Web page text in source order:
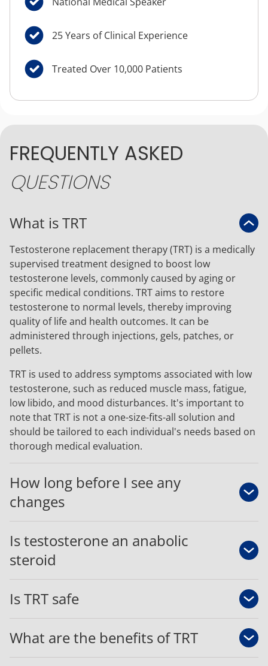
25 Years of Clinical Experience
Treated Over 10,000 Patients
FREQUENTLY ASKED
QUESTIONS
What is TRT
Testosterone replacement therapy (TRT) is a medically
supervised treatment designed to boost low
testosterone levels, commonly caused by aging or
specific medical conditions. TRT aims to restore
testosterone to normal levels, thereby improving
quality of life and health outcomes. It can be
administered through injections, gels, patches, or
pellets.
TRT is used to address symptoms associated with low
testosterone, such as reduced muscle mass, fatigue,
low libido, and mood disturbances. It's important to
note that TRT is not a one-size-fits-all solution and
should be tailored to each individual's needs based on
thorough medical evaluation.
How long before I see any
changes
Is testosterone an anabolic
steroid
Is TRT safe
What are the benefits of TRT